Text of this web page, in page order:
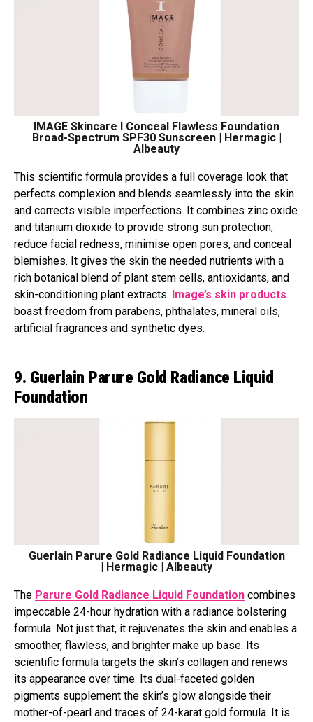
IMAGE Skincare I Conceal Flawless Foundation
Broad-Spectrum SPF30 Sunscreen | Hermagic |
Albeauty
This scientific formula provides a full coverage look that
perfects complexion and blends seamlessly into the skin
and corrects visible imperfections. It combines zinc oxide
and titanium dioxide to provide strong sun protection,
reduce facial redness, minimise open pores, and conceal
blemishes. It gives the skin the needed nutrients with a
rich botanical blend of plant stem cells, antioxidants, and
skin-conditioning plant extracts. Image’s skin products
boast freedom from parabens, phthalates, mineral oils,
artificial fragrances and synthetic dyes.
9. Guerlain Parure Gold Radiance Liquid
Foundation
Guerlain Parure Gold Radiance Liquid Foundation
| Hermagic | Albeauty
The Parure Gold Radiance Liquid Foundation combines
impeccable 24-hour hydration with a radiance bolstering
formula. Not just that, it rejuvenates the skin and enables a
smoother, flawless, and brighter make up base. Its
scientific formula targets the skin’s collagen and renews
its appearance over time. Its dual-faceted golden
pigments supplement the skin’s glow alongside their
mother-of-pearl and traces of 24-karat gold formula. It is